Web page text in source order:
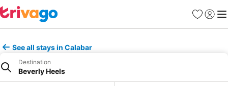
Favorites
Sign in
See all stays in Calabar
Destination
Beverly Heels